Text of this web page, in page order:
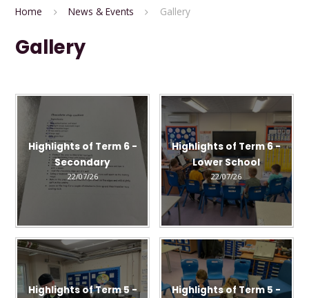
Home News & Events Gallery
Gallery
Highlights of Term 6 -
Secondary
22/07/26
Highlights of Term 6 -
Lower School
22/07/26
Highlights of Term 5 -
Highlights of Term 5 -